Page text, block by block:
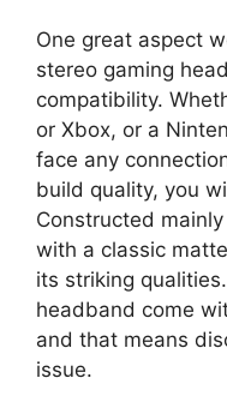
One great aspect
stereo gaming
compatibility.
or Xbox, or a
face any
build quality, you
Constructed
with a classic
its striking
headband come
and that means
issue.